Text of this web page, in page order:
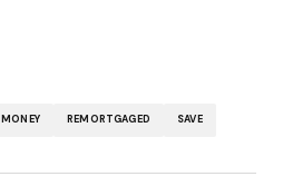
MONEY REMORTGAGED SAVE